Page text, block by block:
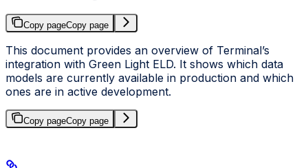
Copy pageCopy page
This document provides an overview of Terminal’s
integration with Green Light ELD. It shows which data
models are currently available in production and which
ones are in active development.
Copy pageCopy page